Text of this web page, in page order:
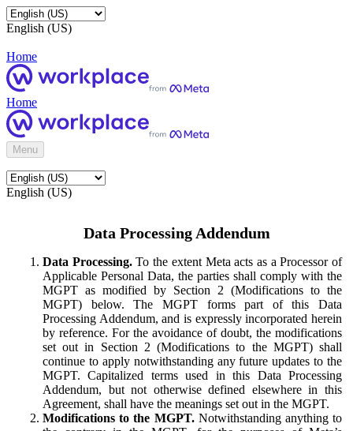
English (US)
Home
Home
Menu
English (US)
Data Processing Addendum
Data Processing.To the extent Meta acts as a Processor of
Applicable Personal Data, the parties shall comply with the
MGPT as modified by Section 2 (Modifications to the
MGPT) below. The MGPT forms part of this Data
Processing Addendum, and is expressly incorporated herein
by reference. For the avoidance of doubt, the modifications
set out in Section 2 (Modifications to the MGPT) shall
continue to apply notwithstanding any future updates to the
MGPT. Capitalized terms used in this Data Processing
Addendum, but not otherwise defined elsewhere in this
Agreement, shall have the meanings set out in the MGPT.
Modifications to the MGPT.Notwithstanding anything to